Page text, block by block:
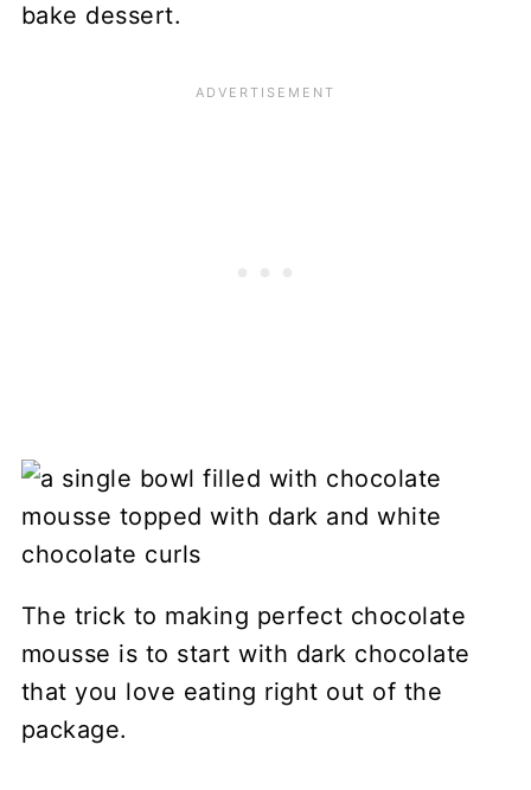
bake dessert.
The trick to making perfect chocolate
mousse is to start with dark chocolate
that you love eating right out of the
package.